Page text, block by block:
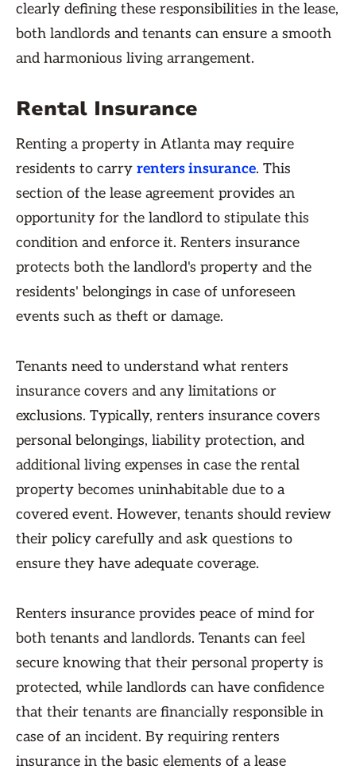
clearly defining these responsibilities in the lease,
both landlords and tenants can ensure a smooth
and harmonious living arrangement.
Rental Insurance
Renting a property in Atlanta may require
residents to carry renters insurance. This
section of the lease agreement provides an
opportunity for the landlord to stipulate this
condition and enforce it. Renters insurance
protects both the landlord's property and the
residents' belongings in case of unforeseen
events such as theft or damage.
Tenants need to understand what renters
insurance covers and any limitations or
exclusions. Typically, renters insurance covers
personal belongings, liability protection, and
additional living expenses in case the rental
property becomes uninhabitable due to a
covered event. However, tenants should review
their policy carefully and ask questions to
ensure they have adequate coverage.
Renters insurance provides peace of mind for
both tenants and landlords. Tenants can feel
secure knowing that their personal property is
protected, while landlords can have confidence
that their tenants are financially responsible in
case of an incident. By requiring renters
insurance in the basic elements of a lease